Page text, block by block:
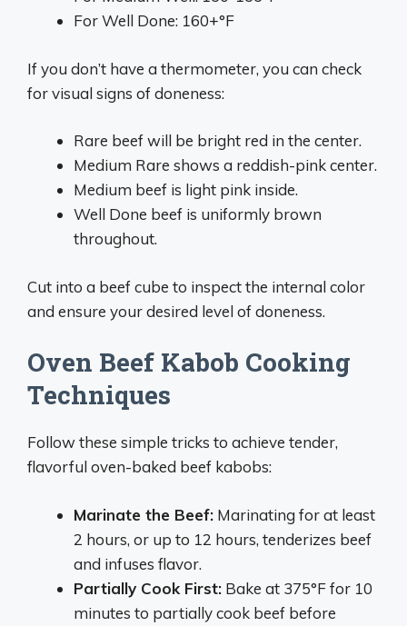
For Well Done: 160+°F
If you don’t have a thermometer, you can check
for visual signs of doneness:
Rare beef will be bright red in the center.
Medium Rare shows a reddish-pink center.
Medium beef is light pink inside.
Well Done beef is uniformly brown
throughout.
Cut into a beef cube to inspect the internal color
and ensure your desired level of doneness.
Oven Beef Kabob Cooking
Techniques
Follow these simple tricks to achieve tender,
flavorful oven-baked beef kabobs:
Marinate the Beef: Marinating for at least
2 hours, or up to 12 hours, tenderizes beef
and infuses flavor.
Partially Cook First: Bake at 375°F for 10
minutes to partially cook beef before